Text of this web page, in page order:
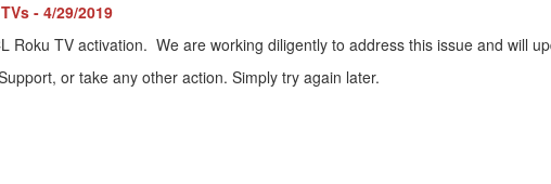
- 4/29/2019
Roku TV activation. We are working diligently to address this issue and will
or take any other action. Simply try again later.